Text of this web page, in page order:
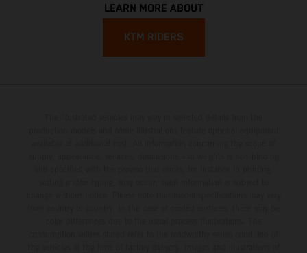
LEARN MORE ABOUT
KTM RIDERS